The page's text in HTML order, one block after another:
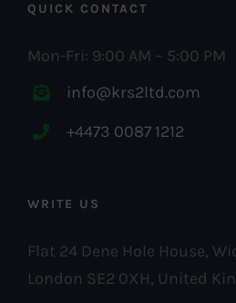
QUICK CONTACT
Mon-Fri: 9:00 AM – 5:00 PM
info@krs2ltd.com
+4473 0087 1212
WRITE US
Flat 24 Dene Hole House,
London SE2 0XH, United